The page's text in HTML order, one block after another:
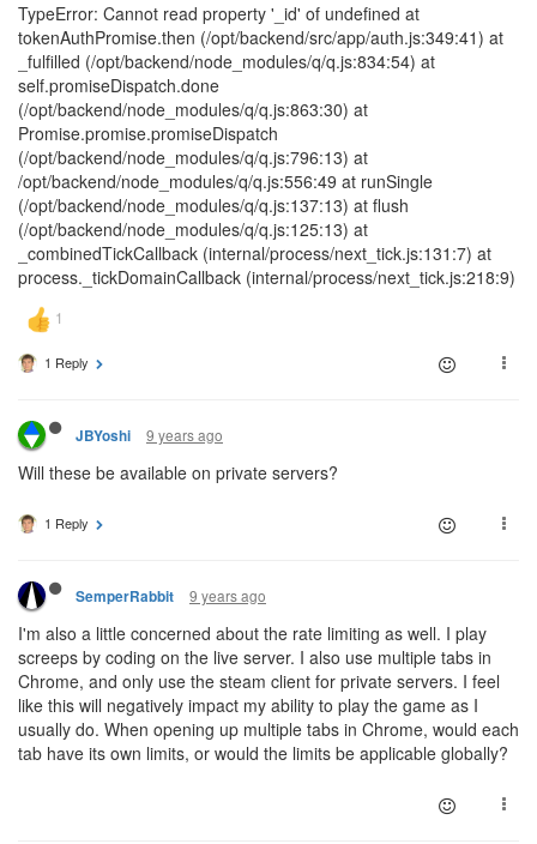
TypeError: Cannot read property '_id' of undefined at
tokenAuthPromise.then (/opt/backend/src/app/auth.js:349:41) at
_fulfilled (/opt/backend/node_modules/q/q.js:834:54) at
self.promiseDispatch.done
(/opt/backend/node_modules/q/q.js:863:30) at
Promise.promise.promiseDispatch
(/opt/backend/node_modules/q/q.js:796:13) at
/opt/backend/node_modules/q/q.js:556:49 at runSingle
(/opt/backend/node_modules/q/q.js:137:13) at flush
(/opt/backend/node_modules/q/q.js:125:13) at
_combinedTickCallback (internal/process/next_tick.js:131:7) at
process._tickDomainCallback (internal/process/next_tick.js:218:9)
1 Reply
JBYoshi 9 years ago
Will these be available on private servers?
1 Reply
SemperRabbit 9 years ago
I'm also a little concerned about the rate limiting as well. I play
screeps by coding on the live server. I also use multiple tabs in
Chrome, and only use the steam client for private servers. I feel
like this will negatively impact my ability to play the game as I
usually do. When opening up multiple tabs in Chrome, would each
tab have its own limits, or would the limits be applicable globally?